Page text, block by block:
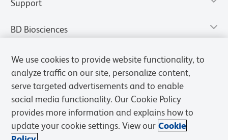
Support
BD Biosciences
We use cookies to provide website functionality, to
analyze traffic on our site, personalize content,
serve targeted advertisements and to enable
social media functionality. Our Cookie Policy
provides more information and explains how to
update your cookie settings. View our Cookie